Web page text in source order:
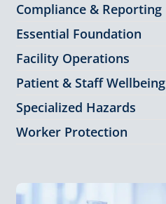
Compliance & Reporting
Essential Foundation
Facility Operations
Patient & Staff Wellbeing
Specialized Hazards
Worker Protection